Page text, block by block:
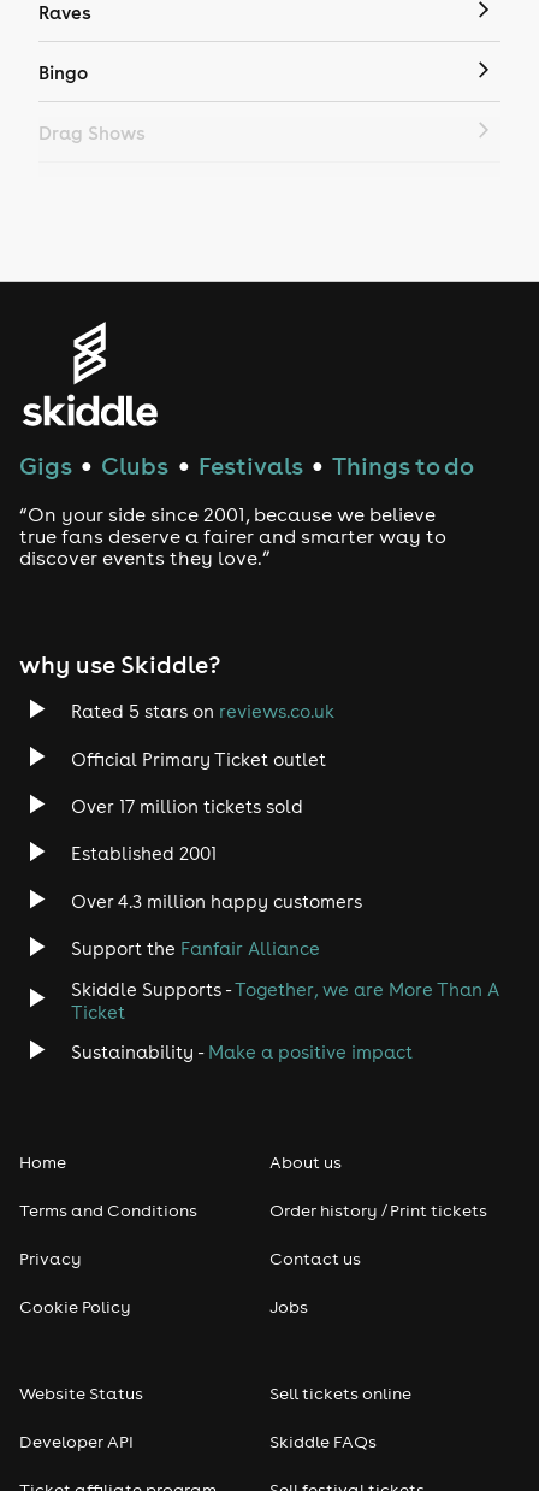
Raves
Bingo
Drag Shows
House
Drum and Bass
Tech House
Rock
Heavy Metal
Disco
Classical
Pop
Gigs ● Clubs ● Festivals ● Things to do
“On your side since 2001, because we believe
true fans deserve a fairer and smarter way to
discover events they love.”
why use Skiddle?
Rated 5 stars on reviews.co.uk
Official Primary Ticket outlet
Over 17 million tickets sold
Established 2001
Over 4.3 million happy customers
Support the Fanfair Alliance
Skiddle Supports -Together, we are More Than A
Ticket
Sustainability - Make a positive impact
Home
Terms and Conditions
Privacy
Cookie Policy
About us
Order history / Print tickets
Contact us
Jobs
Website Status
Developer API
Sell tickets online
Skiddle FAQs